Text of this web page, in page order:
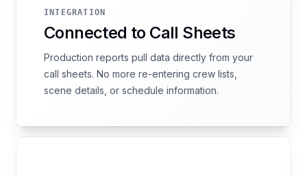
INTEGRATION
Connected to Call Sheets
Production reports pull data directly from your
call sheets. No more re-entering crew lists,
scene details, or schedule information.